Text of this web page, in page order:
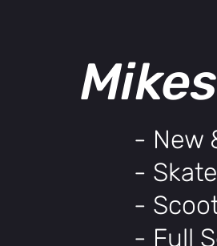
- New
-
-
- Full